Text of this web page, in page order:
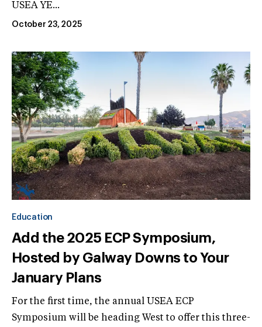
USEA YE...
October 23, 2025
Education
Add the 2025 ECP Symposium,
Hosted by Galway Downs to Your
January Plans
For the first time, the annual USEA ECP
Symposium will be heading West to offer this three-